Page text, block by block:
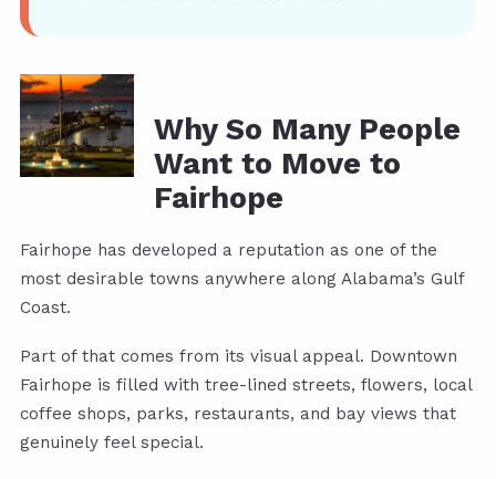
Why So Many People
Want to Move to
Fairhope
Fairhope has developed a reputation as one of the
most desirable towns anywhere along Alabama’s Gulf
Coast.
Part of that comes from its visual appeal. Downtown
Fairhope is filled with tree-lined streets, flowers, local
coffee shops, parks, restaurants, and bay views that
genuinely feel special.